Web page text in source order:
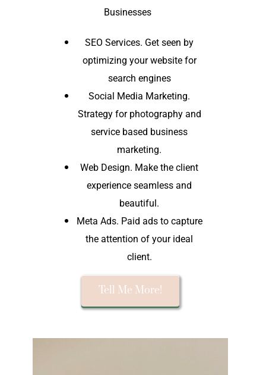
Businesses
SEO Services. Get seen by
optimizing your website for
search engines
Social Media Marketing.
Strategy for photography and
service based business
marketing.
Web Design. Make the client
experience seamless and
beautiful.
Meta Ads. Paid ads to capture
the attention of your ideal
client.
Tell Me More!